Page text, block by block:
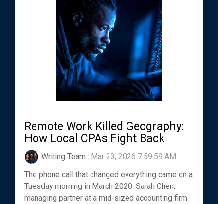
Remote Work Killed Geography:
How Local CPAs Fight Back
Writing Team : Mar 23, 2026 7:59:59 AM
The phone call that changed everything came on a
Tuesday morning in March 2020. Sarah Chen,
managing partner at a mid-sized accounting firm